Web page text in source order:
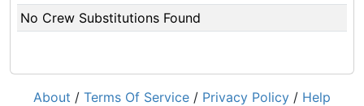
No Crew Substitutions Found
About / Terms Of Service / Privacy Policy / Help